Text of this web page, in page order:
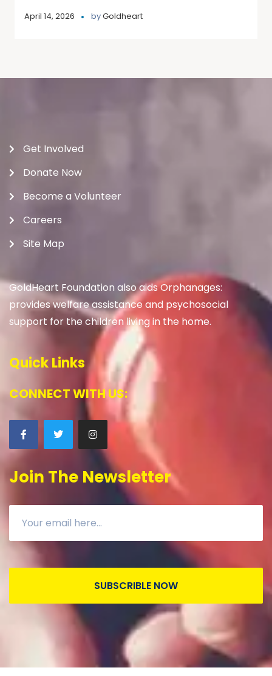
April 14, 2026 byGoldheart
Get Involved
Donate Now
Become a Volunteer
Careers
Site Map
GoldHeart Foundation also aids Orphanages:
provides welfare assistance and psychosocial
support for the children living in the home.
Quick Links
CONNECT WITH US:
Join The Newsletter
SUBSCRIBLE NOW